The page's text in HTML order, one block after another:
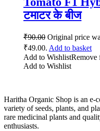
टमाटर के बीज
₹90.00 Original price
₹49.00. Add to basket
Add to WishlistRemove
Add to Wishlist
Haritha Organic Shop is an e-
variety of seeds, plants, and
rare medicinal plants and
enthusiasts.